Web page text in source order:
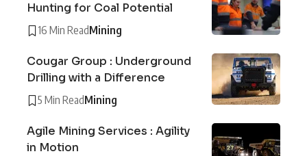
Hunting for Coal Potential
16 Min ReadMining
Cougar Group : Underground
Drilling with a Difference
5 Min ReadMining
Agile Mining Services : Agility
in Motion